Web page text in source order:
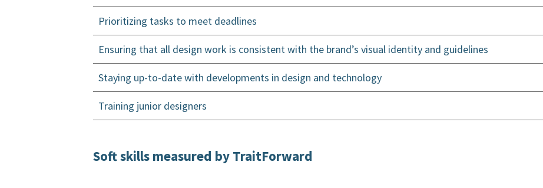
Prioritizing tasks to meet deadlines
Ensuring that all design work is consistent with the brand’s visual identity and guidelines
Staying up-to-date with developments in design and technology
Training junior designers
Soft skills measured by TraitForward